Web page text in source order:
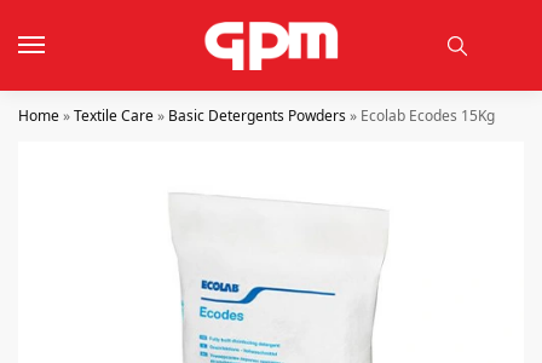
Home»Textile Care» Basic Detergents Powders» Ecolab Ecodes 15Kg